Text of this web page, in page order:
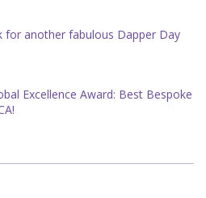
for another fabulous Dapper Day
Excellence Award: Best Bespoke